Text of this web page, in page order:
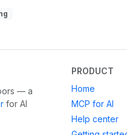
— a
for AI
PRODUCT
Home
MCP for AI
Help center